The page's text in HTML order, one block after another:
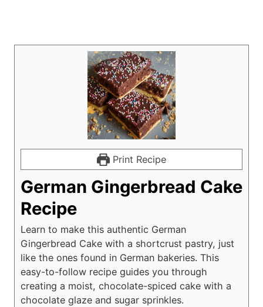
Print Recipe
German Gingerbread Cake
Recipe
Learn to make this authentic German
Gingerbread Cake with a shortcrust pastry, just
like the ones found in German bakeries. This
easy-to-follow recipe guides you through
creating a moist, chocolate-spiced cake with a
chocolate glaze and sugar sprinkles.